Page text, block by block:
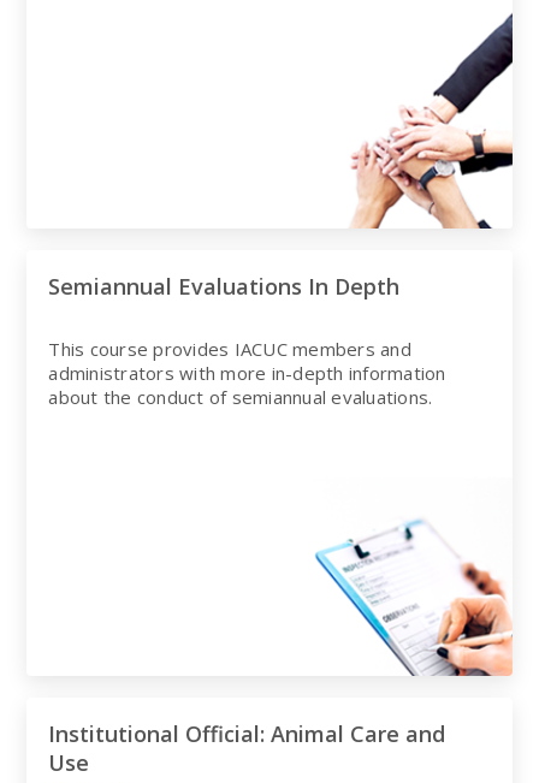
Semiannual Evaluations In Depth
This course provides IACUC members and
administrators with more in-depth information
about the conduct of semiannual evaluations.
Institutional Official: Animal Care and
Use